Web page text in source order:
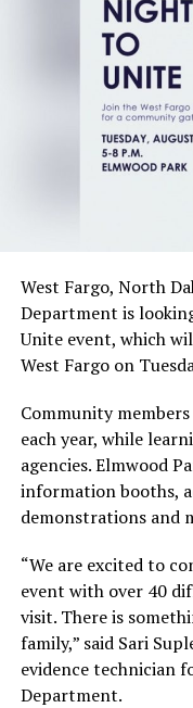
West Fargo, North
Department is
Unite event, which
West Fargo on
Community
each year, while
agencies. Elmwood
information booths,
demonstrations and
“We are excited to
event with over 40
visit. There is
family,” said Sari
evidence technician
Department.